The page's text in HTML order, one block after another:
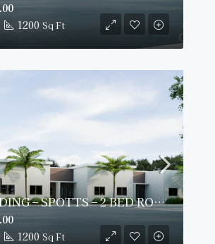
1200 Sq Ft
THE LANDING – SPOTTS – 2 BED ROOM PLUS DEN – GROUND FLOOR CONDO
1200 Sq Ft